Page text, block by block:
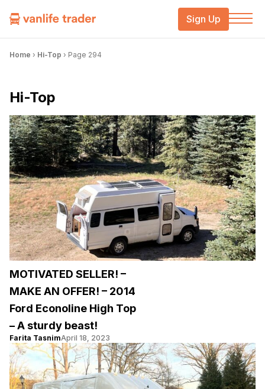
Sign Up
Home › Hi-Top › Page 294
Hi-Top
MOTIVATED SELLER! –
MAKE AN OFFER! – 2014
Ford Econoline High Top
– A sturdy beast!
Farita TasnimApril 18, 2023